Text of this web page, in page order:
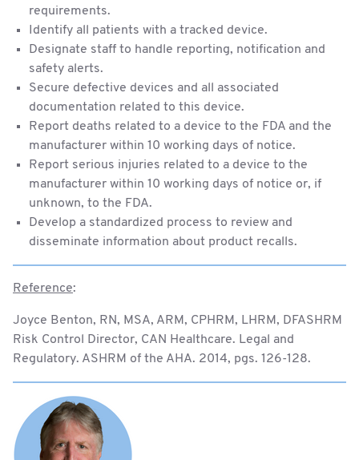
requirements.
Identify all patients with a tracked device.
Designate staff to handle reporting, notification and
safety alerts.
Secure defective devices and all associated
documentation related to this device.
Report deaths related to a device to the FDA and the
manufacturer within 10 working days of notice.
Report serious injuries related to a device to the
manufacturer within 10 working days of notice or, if
unknown, to the FDA.
Develop a standardized process to review and
disseminate information about product recalls.
Reference:
Joyce Benton, RN, MSA, ARM, CPHRM, LHRM, DFASHRM
Risk Control Director, CAN Healthcare. Legal and
Regulatory. ASHRM of the AHA. 2014, pgs. 126-128.